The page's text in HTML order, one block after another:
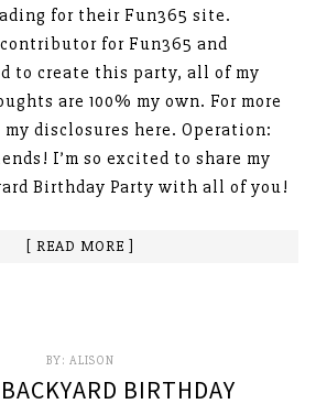
for their Fun365 site.
for Fun365 and
to create this party, all of my
are 100% my own. For more
disclosures here. Operation:
I’m so excited to share my
Birthday Party with all of you!
[ READ MORE ]
BY: ALISON
BIRTHDAY